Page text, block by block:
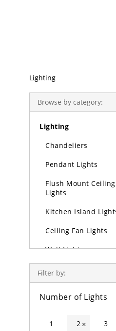
Lighting
Browse by category:
Lighting
Chandeliers
Pendant Lights
Flush Mount Ceiling
Lights
Kitchen Island
Ceiling Fan Lights
Wall Lights
Lamps
Filter by:
Number of Lights
1 2 × 3